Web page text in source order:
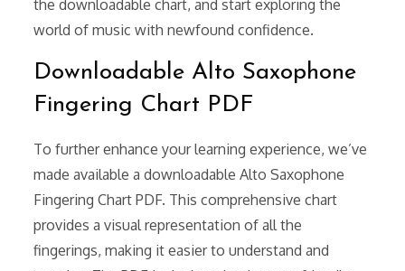
the downloadable chart, and start exploring the
world of music with newfound confidence.
Downloadable Alto Saxophone
Fingering Chart PDF
To further enhance your learning experience, we’ve
made available a downloadable Alto Saxophone
Fingering Chart PDF. This comprehensive chart
provides a visual representation of all the
fingerings, making it easier to understand and